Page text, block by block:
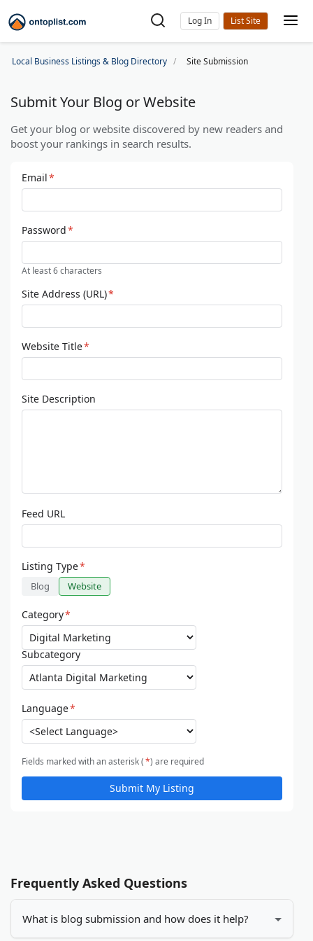
Log In
Local Business Listings & Blog Directory Site Submission
Submit Your Blog or Website
Get your blog or website discovered by new readers and
boost your rankings in search results.
Email*
Password*
At least 6 characters
Site Address (URL)*
Website Title*
Site Description
Feed URL
Listing Type*
Blog Website
Category*
Subcategory
Language*
Fields marked with an asterisk (*) are required
Submit My Listing
Frequently Asked Questions
What is blog submission and how does it help?